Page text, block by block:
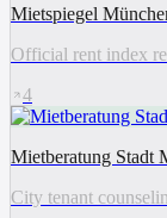
Mietspiegel
Official rent index
4
Mietberatung Stadt
City tenant